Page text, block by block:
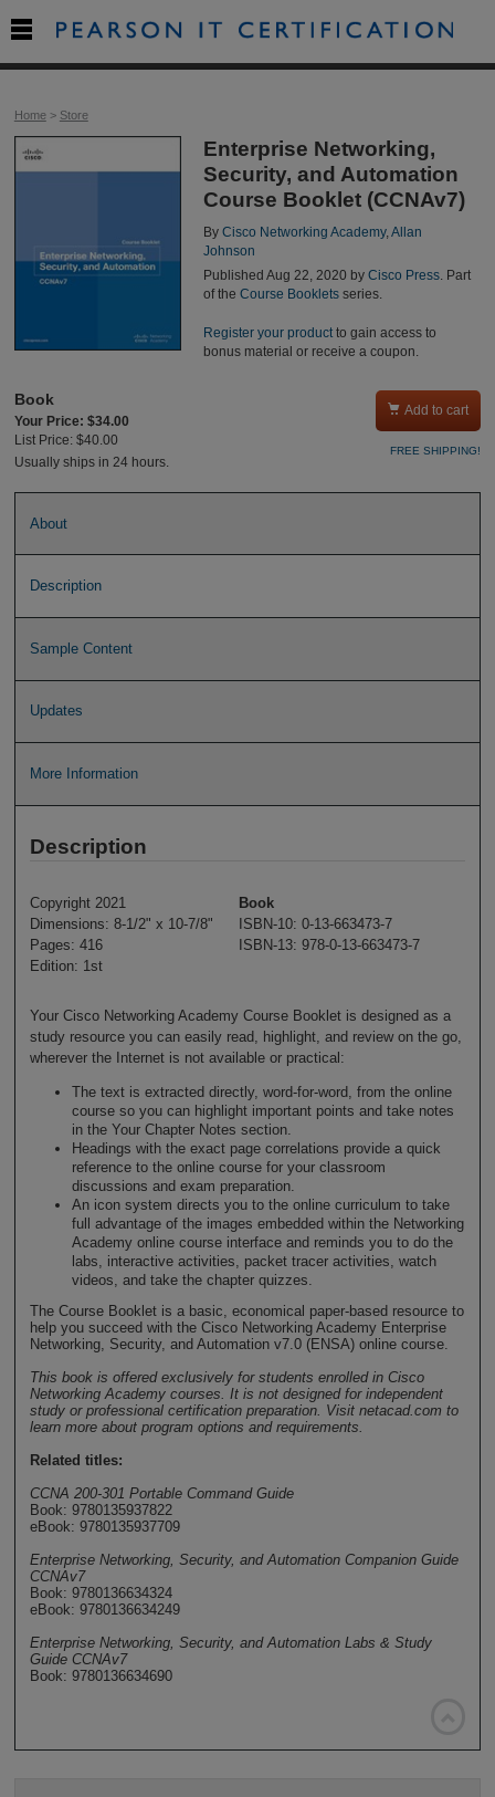
Home> Store
Enterprise Networking,
Security, and Automation
Course Booklet (CCNAv7)
By Cisco Networking Academy, Allan
Johnson
Published Aug 22, 2020 by Cisco Press. Part
of the Course Bookletsseries.
Register your productto gain access to
bonus material or receive a coupon.
Book
Your Price: $34.00
List Price: $40.00
Usually ships in 24 hours.
 Add to cart
FREE SHIPPING!
About
Description
Sample Content
Updates
More Information
Description
Copyright 2021
Dimensions: 8-1/2" x 10-7/8"
Pages: 416
Edition: 1st
Book
ISBN-10: 0-13-663473-7
ISBN-13: 978-0-13-663473-7
Your Cisco Networking Academy Course Booklet is designed as a
study resource you can easily read, highlight, and review on the go,
wherever the Internet is not available or practical:
The text is extracted directly, word-for-word, from the online
course so you can highlight important points and take notes
in the Your Chapter Notes section.
Headings with the exact page correlations provide a quick
reference to the online course for your classroom
discussions and exam preparation.
An icon system directs you to the online curriculum to take
full advantage of the images embedded within the Networking
Academy online course interface and reminds you to do the
labs, interactive activities, packet tracer activities, watch
videos, and take the chapter quizzes.
The Course Booklet is a basic, economical paper-based resource to
help you succeed with the Cisco Networking Academy Enterprise
Networking, Security, and Automation v7.0 (ENSA) online course.
This book is offered exclusively for students enrolled in Cisco
Networking Academy courses. It is not designed for independent
study or professional certification preparation. Visit netacad.com to
learn more about program options and requirements.
Related titles:
CCNA 200-301 Portable Command Guide
Book: 9780135937822
eBook: 9780135937709
Enterprise Networking, Security, and Automation Companion Guide
CCNAv7
Book: 9780136634324
eBook: 9780136634249
Enterprise Networking, Security, and Automation Labs & Study
Guide CCNAv7
Book: 9780136634690
